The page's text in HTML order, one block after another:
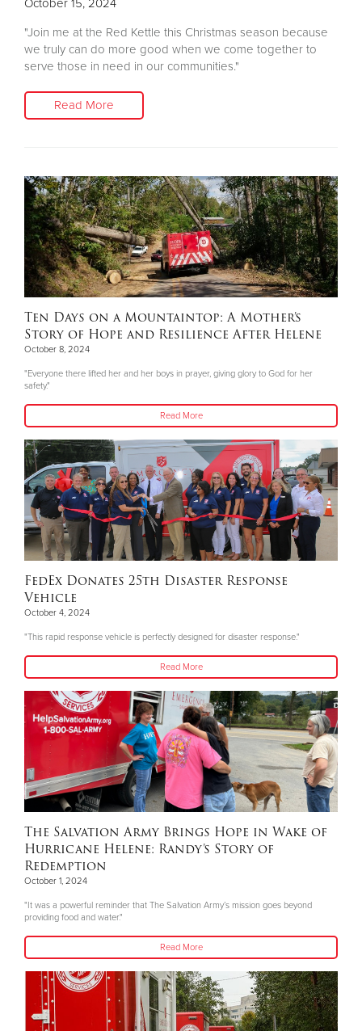
October 15, 2024
"Join me at the Red Kettle this Christmas season because
we truly can do more good when we come together to
serve those in need in our communities."
Read More
Ten Days on a Mountaintop: A Mother’s
Story of Hope and Resilience After Helene
October 8, 2024
"Everyone there lifted her and her boys in prayer, giving glory to God for her
safety."
Read More
FedEx Donates 25th Disaster Response
Vehicle
October 4, 2024
"This rapid response vehicle is perfectly designed for disaster response."
Read More
The Salvation Army Brings Hope in Wake of
Hurricane Helene: Randy’s Story of
Redemption
October 1, 2024
"It was a powerful reminder that The Salvation Army’s mission goes beyond
providing food and water."
Read More